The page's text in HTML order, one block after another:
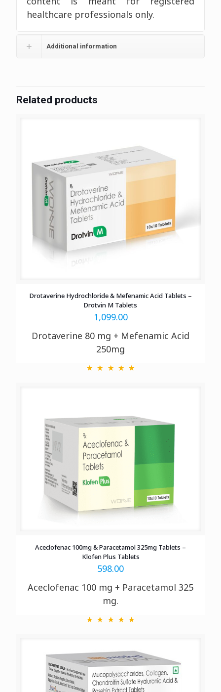
healthcare professionals only.
Additional information
Related products
Drotaverine Hydrochloride & Mefenamic Acid Tablets –
Drotvin M Tablets
1,099.00
Drotaverine 80 mg + Mefenamic Acid
250mg
Aceclofenac 100mg & Paracetamol 325mg Tablets –
Klofen Plus Tablets
598.00
Aceclofenac 100 mg + Paracetamol 325
mg.